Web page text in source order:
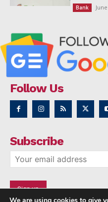
Bank
Follow Us
Subscribe